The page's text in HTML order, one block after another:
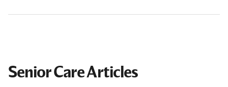
Senior Care Articles